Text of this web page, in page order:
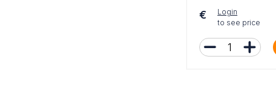
€
Login
to see price